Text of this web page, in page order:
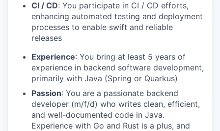
CI / CD: You participate in CI / CD efforts,
enhancing automated testing and deployment
processes to enable swift and reliable
releases
Experience: You bring at least 5 years of
experience in backend software development,
primarily with Java (Spring or Quarkus)
Passion: You are a passionate backend
developer (m/f/d) who writes clean, efficient,
and well-documented code in Java.
Experience with Go and Rust is a plus, and